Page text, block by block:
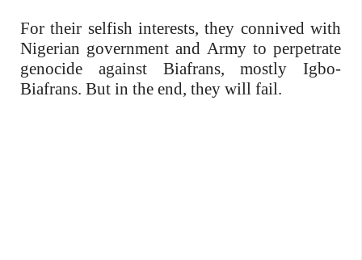
For their selfish interests, they connived with
Nigerian government and Army to perpetrate
genocide against Biafrans, mostly Igbo-
Biafrans. But in the end, they will fail.